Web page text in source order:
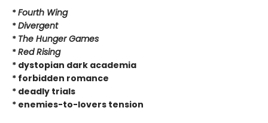
*Fourth Wing
*Divergent
* The Hunger Games
*Red Rising
* dystopian dark academia
* forbidden romance
* deadly trials
* enemies-to-lovers tension